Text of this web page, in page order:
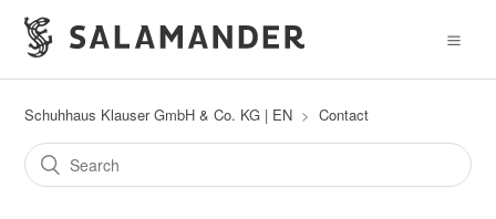
Schuhhaus Klauser GmbH & Co. KG | EN Contact